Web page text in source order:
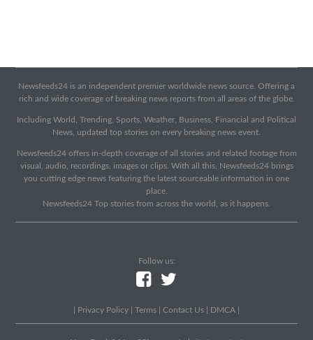
Newsfeeds24 is an independent premier worldwide news source. Offering a
rich and wide coverage of breaking news reports from all areas of the globe.
Including World, Trending, Sports, Weather, Business, Financial and Political
News, updated top stories on every breaking news event.
Newsfeeds24 offers in-depth coverage of all stories and related footage from
visual, audio, recordings, images or clips. With all this, Newsfeeds24 brings
you cutting edge news featuring the latest sourceable information in one
place.
Newsfeeds24 Top stories from across the world, as it happens.
Follow us:
Privacy Policy Terms Contact Us DMCA